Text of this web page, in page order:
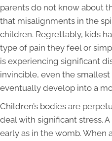
parents do not know about
that misalignments in the
children. Regrettably, kids
type of pain they feel or
is experiencing significant
invincible, even the
eventually develop into a
Children’s bodies are
deal with significant stress.
early as in the womb. When